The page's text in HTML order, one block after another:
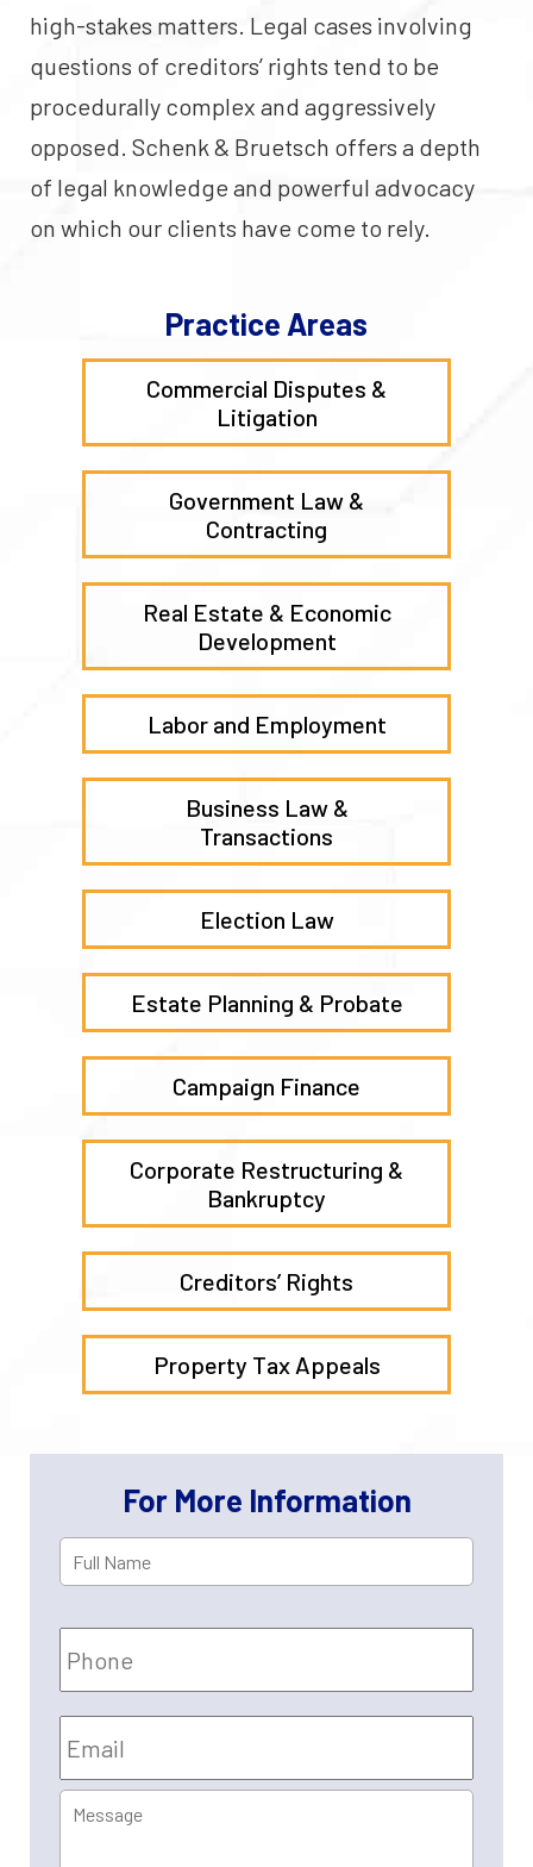
high-stakes matters. Legal cases involving
questions of creditors’ rights tend to be
procedurally complex and aggressively
opposed. Schenk & Bruetsch offers a depth
of legal knowledge and powerful advocacy
on which our clients have come to rely.
Practice Areas
Commercial Disputes &
Litigation
Government Law &
Contracting
Real Estate & Economic
Development
Labor and Employment
Business Law &
Transactions
Election Law
Estate Planning & Probate
Campaign Finance
Corporate Restructuring &
Bankruptcy
Creditors’ Rights
Property Tax Appeals
For More Information
Full
Name *
Phone
Email *
Message